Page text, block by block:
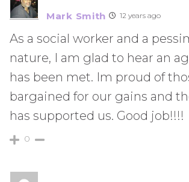
Mark Smith 12 years ago
As a social worker and a
nature, I am glad to hear an
has been met. Im proud of
bargained for our gains and
has supported us. Good job!!!!
0